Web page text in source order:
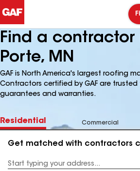
Find a contractor
Porte, MN
GAF is North America's largest roofing
Contractors certified by GAF are
guarantees and warranties.
Residential Commercial
Get matched with contractors
Address